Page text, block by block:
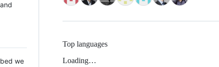
we
Top languages
Loading…